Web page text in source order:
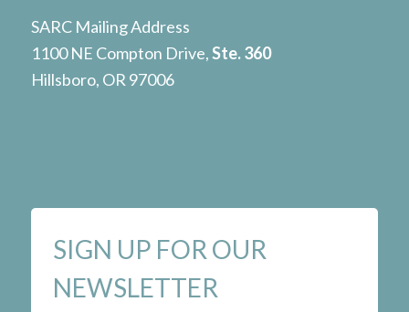
SARC Mailing Address
1100 NE Compton Drive,Ste. 360
Hillsboro, OR 97006
SIGN UP FOR OUR
NEWSLETTER